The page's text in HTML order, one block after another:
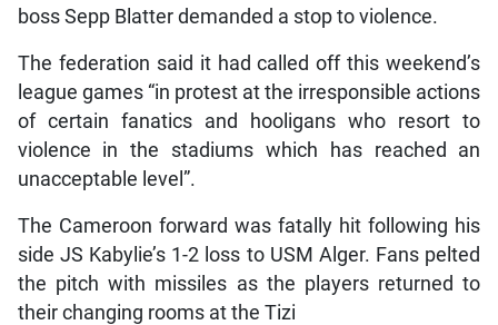
boss Sepp Blatter demanded a stop to violence.
The federation said it had called off this weekend’s
league games “in protest at the irresponsible actions
of certain fanatics and hooligans who resort to
violence in the stadiums which has reached an
unacceptable level”.
The Cameroon forward was fatally hit following his
side JS Kabylie’s 1-2 loss to USM Alger. Fans pelted
the pitch with missiles as the players returned to
their changing rooms at the Tizi